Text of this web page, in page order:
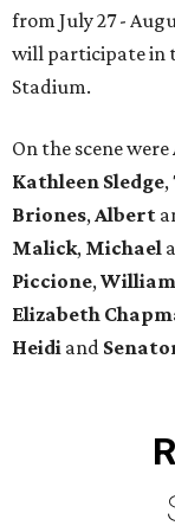
from July 27 -
will participate in
Stadium.
On the scene were
Kathleen Sledge,
Briones, Albert
Malick, Michael
Piccione, William
Elizabeth
Heidi and